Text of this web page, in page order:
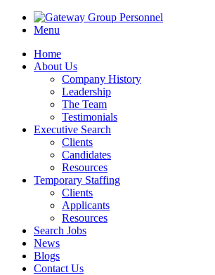
Menu
Home
About Us
Company History
Leadership
The Team
Testimonials
Executive Search
Clients
Candidates
Resources
Temporary Staffing
Clients
Applicants
Resources
Search Jobs
News
Blogs
Contact Us